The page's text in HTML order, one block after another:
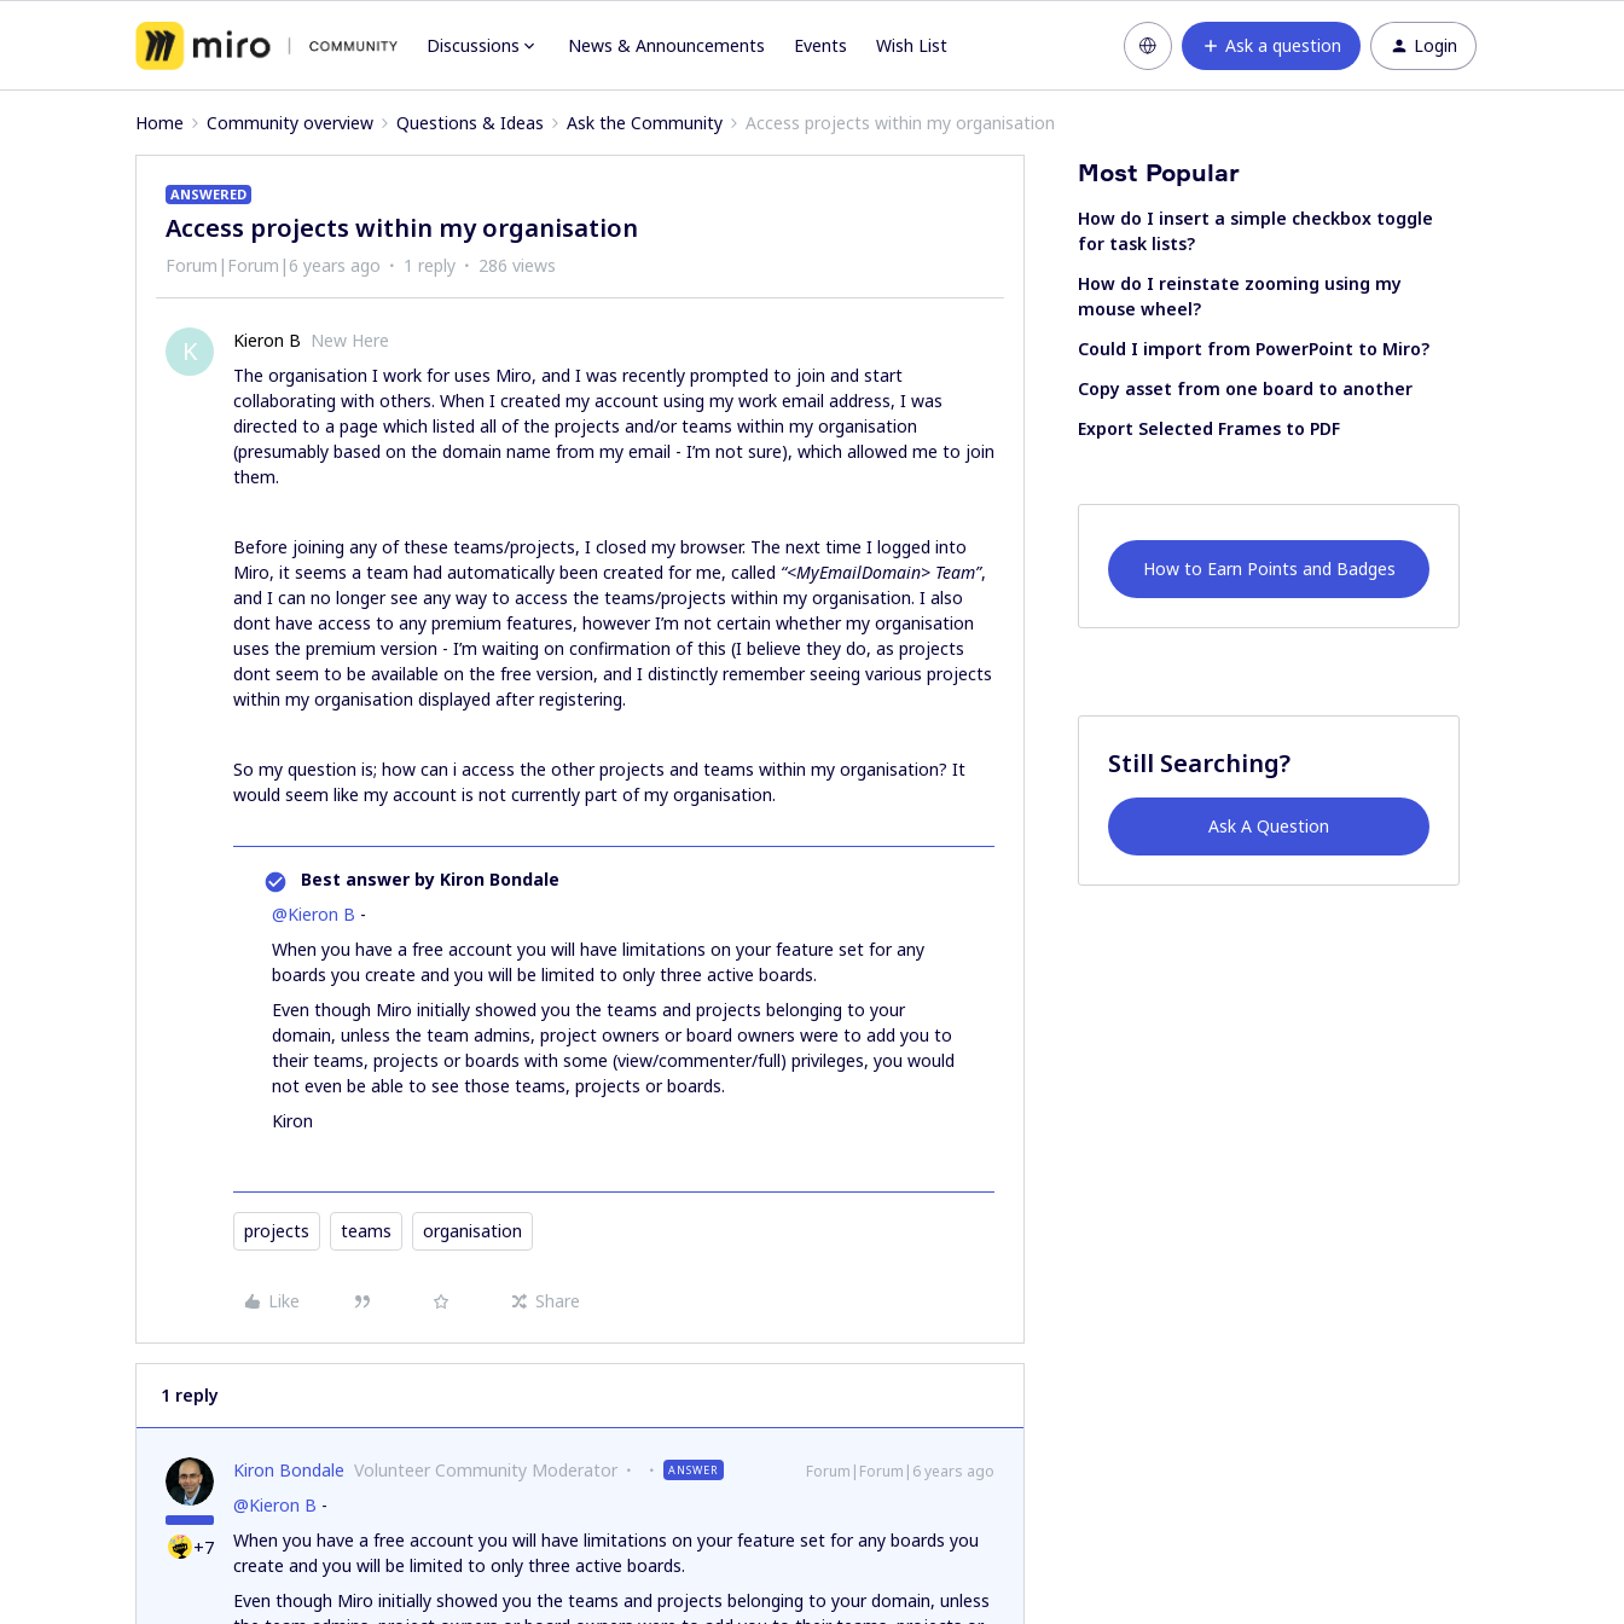
Discussions News & Announcements Events Wish List Ask a question Login
Home Community overview Questions & Ideas Ask the Community Access projects within my organisation
ANSWERED
Access projects within my organisation
Forum|Forum|6 years ago 1 reply 286 views
K Kieron B New Here
The organisation I work for uses Miro, and I was recently prompted to join and start
collaborating with others. When I created my account using my work email address, I was
directed to a page which listed all of the projects and/or teams within my organisation
(presumably based on the domain name from my email - I’m not sure), which allowed me to join
them.
Before joining any of these teams/projects, I closed my browser. The next time I logged into
Miro, it seems a team had automatically been created for me, called “<MyEmailDomain> Team”,
and I can no longer see any way to access the teams/projects within my organisation. I also
dont have access to any premium features, however I’m not certain whether my organisation
uses the premium version - I’m waiting on confirmation of this (I believe they do, as projects
dont seem to be available on the free version, and I distinctly remember seeing various projects
within my organisation displayed after registering.
So my question is; how can i access the other projects and teams within my organisation? It
would seem like my account is not currently part of my organisation.
Best answer by Kiron Bondale
@Kieron B -
When you have a free account you will have limitations on your feature set for any
boards you create and you will be limited to only three active boards.
Even though Miro initially showed you the teams and projects belonging to your
domain, unless the team admins, project owners or board owners were to add you to
their teams, projects or boards with some (view/commenter/full) privileges, you would
not even be able to see those teams, projects or boards.
Kiron
projects teams organisation
Like Share
1 reply
+7
Kiron Bondale Volunteer Community Moderator ANSWER Forum|Forum|6 years ago
@Kieron B -
When you have a free account you will have limitations on your feature set for any boards you
create and you will be limited to only three active boards.
Even though Miro initially showed you the teams and projects belonging to your domain, unless
Most Popular
How do I insert a simple checkbox toggle
for task lists?
How do I reinstate zooming using my
mouse wheel?
Could I import from PowerPoint to Miro?
Copy asset from one board to another
Export Selected Frames to PDF
How to Earn Points and Badges
Still Searching?
Ask A Question